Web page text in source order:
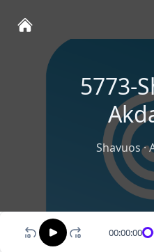
5773-
Shavuos·
00:00:00